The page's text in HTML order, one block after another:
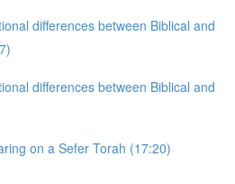
differences between Biblical and
differences between Biblical and
on a Sefer Torah (17:20)